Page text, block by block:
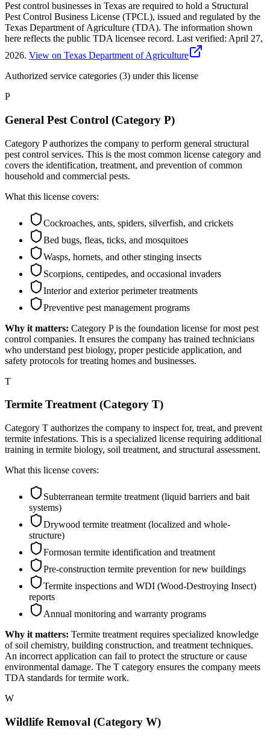
Pest control businesses in Texas are required to hold a Structural
Pest Control Business License (TPCL), issued and regulated by the
Texas Department of Agriculture (TDA). The information shown
here reflects the public TDA licensee record. Last verified: April 27,
2026. View on Texas Department of Agriculture
Authorized service categories (3) under this license
P
General Pest Control (Category P)
Category P authorizes the company to perform general structural
pest control services. This is the most common license category and
covers the identification, treatment, and prevention of common
household and commercial pests.
What this license covers:
Cockroaches, ants, spiders, silverfish, and crickets
Bed bugs, fleas, ticks, and mosquitoes
Wasps, hornets, and other stinging insects
Scorpions, centipedes, and occasional invaders
Interior and exterior perimeter treatments
Preventive pest management programs
Why it matters: Category P is the foundation license for most pest
control companies. It ensures the company has trained technicians
who understand pest biology, proper pesticide application, and
safety protocols for treating homes and businesses.
T
Termite Treatment (Category T)
Category T authorizes the company to inspect for, treat, and prevent
termite infestations. This is a specialized license requiring additional
training in termite biology, soil treatment, and structural assessment.
What this license covers:
Subterranean termite treatment (liquid barriers and bait
systems)
Drywood termite treatment (localized and whole-
structure)
Formosan termite identification and treatment
Pre-construction termite prevention for new buildings
Termite inspections and WDI (Wood-Destroying Insect)
reports
Annual monitoring and warranty programs
Why it matters: Termite treatment requires specialized knowledge
of soil chemistry, building construction, and treatment techniques.
An incorrect application can fail to protect the structure or cause
environmental damage. The T category ensures the company meets
TDA standards for termite work.
W
Wildlife Removal (Category W)